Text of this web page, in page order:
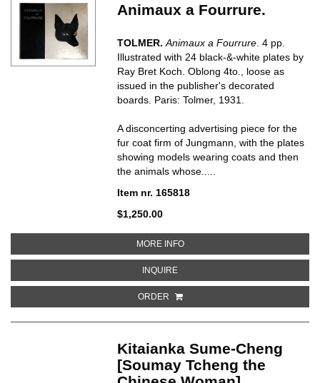
Animaux a Fourrure.
TOLMER.Animaux a Fourrure . 4 pp.
Illustrated with 24 black-&-white plates by
Ray Bret Koch. Oblong 4to., loose as
issued in the publisher's decorated
boards. Paris: Tolmer, 1931.
A disconcerting advertising piece for the
fur coat firm of Jungmann, with the plates
showing models wearing coats and then
the animals whose.....
Item nr. 165818
$1,250.00
MORE INFOABOUT ANIMAUX A FOURRURE
INQUIREABOUT ANIMAUX A FOURRURE
ORDER
Kitaianka Sume-Cheng
[Soumay Tcheng the